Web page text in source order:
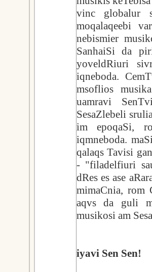
vinc globalur
moqalaqeebi
nebismier
SanhaiSi da
yoveldRiuri
iqneboda.
msoflios
uamravi
SesaZlebeli
im epoqaSi,
iqmneboda.
qalaqs Tavisi
- "filadelfiuri
dRes es ase
mimaCnia, rom
aqvs da guli
musikosi am
iyavi Sen Sen!